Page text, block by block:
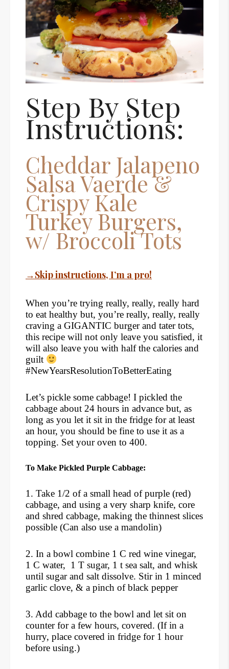
Step By Step
Instructions:
Cheddar Jalapeno
Salsa Vaerde &
Crispy Kale
Turkey Burgers,
w/ Broccoli Tots
→Skip instructions, I’m a pro!
When you’re trying really, really, really hard
to eat healthy but, you’re really, really, really
craving a GIGANTIC burger and tater tots,
this recipe will not only leave you satisfied, it
will also leave you with half the calories and
guilt
#NewYearsResolutionToBetterEating
Let’s pickle some cabbage! I pickled the
cabbage about 24 hours in advance but, as
long as you let it sit in the fridge for at least
an hour, you should be fine to use it as a
topping. Set your oven to 400.
To Make Pickled Purple Cabbage:
1. Take 1/2 of a small head of purple (red)
cabbage, and using a very sharp knife, core
and shred cabbage, making the thinnest slices
possible (Can also use a mandolin)
2. In a bowl combine 1 C red wine vinegar,
1 C water, 1 T sugar, 1 t sea salt, and whisk
until sugar and salt dissolve. Stir in 1 minced
garlic clove, & a pinch of black pepper
3. Add cabbage to the bowl and let sit on
counter for a few hours, covered. (If in a
hurry, place covered in fridge for 1 hour
before using.)